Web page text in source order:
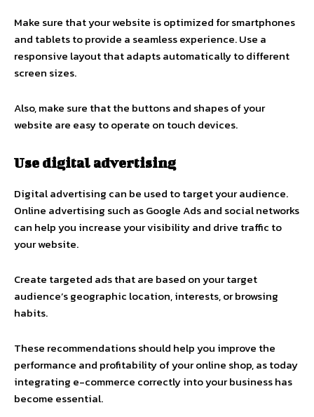
Make sure that your website is optimized for smartphones
and tablets to provide a seamless experience. Use a
responsive layout that adapts automatically to different
screen sizes.
Also, make sure that the buttons and shapes of your
website are easy to operate on touch devices.
Use digital advertising
Digital advertising can be used to target your audience.
Online advertising such as Google Ads and social networks
can help you increase your visibility and drive traffic to
your website.
Create targeted ads that are based on your target
audience’s geographic location, interests, or browsing
habits.
These recommendations should help you improve the
performance and profitability of your online shop, as today
integrating e-commerce correctly into your business has
become essential.